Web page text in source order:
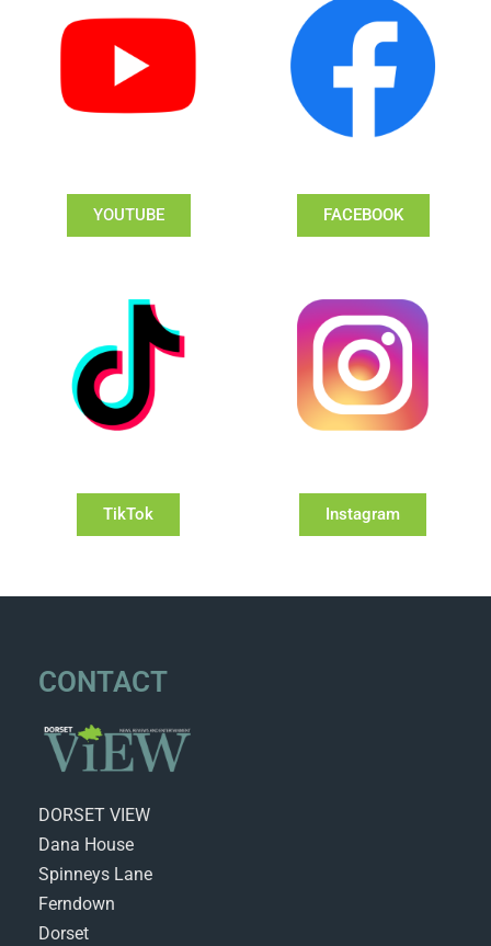
YOUTUBE FACEBOOK
TikTok Instagram
CONTACT
DORSET VIEW
Dana House
Spinneys Lane
Ferndown
Dorset